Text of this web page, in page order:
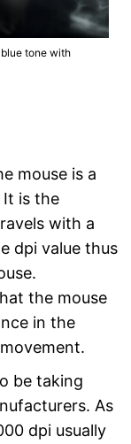
tone with
mouse is a
It is the
with a
dpi value thus
the mouse
in the
be taking
As
dpi usually